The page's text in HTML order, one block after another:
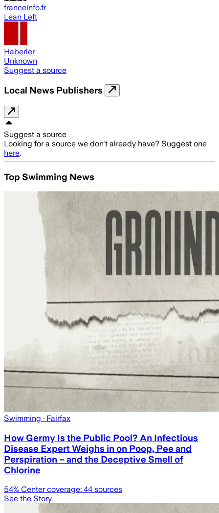
franceinfo.fr
Lean Left
Haberler
Unknown
Suggest a source
Local News Publishers
Suggest a source
Looking for a source we don't already have? Suggest one
here.
Top Swimming News
Swimming · Fairfax
How Germy Is the Public Pool? An Infectious
Disease Expert Weighs in on Poop, Pee and
Perspiration – and the Deceptive Smell of
Chlorine
54% Center coverage: 44 sources
See the Story